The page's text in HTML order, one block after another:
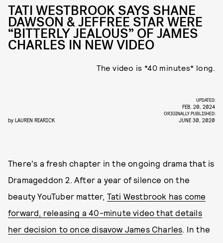
TATI WESTBROOK SAYS SHANE
DAWSON & JEFFREE STAR WERE
“BITTERLY JEALOUS” OF JAMES
CHARLES IN NEW VIDEO
The video is *40 minutes* long.
by LAUREN REARICK
UPDATED:
FEB. 20, 2024
ORIGINALLY PUBLISHED:
JUNE 30, 2020
There's a fresh chapter in the ongoing drama that is
Dramageddon 2. After a year of silence on the
beauty YouTuber matter, Tati Westbrook has come
forward, releasing a 40-minute video that details
her decision to once disavow James Charles. In the